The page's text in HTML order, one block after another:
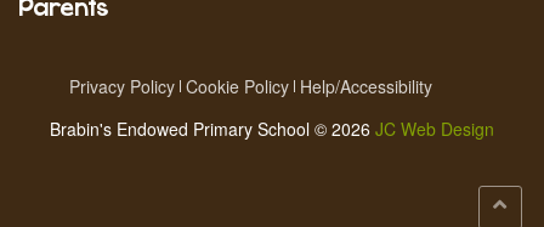
Privacy Policy Cookie Policy Help/Accessibility
Brabin's Endowed Primary School © 2026 JC Web Design